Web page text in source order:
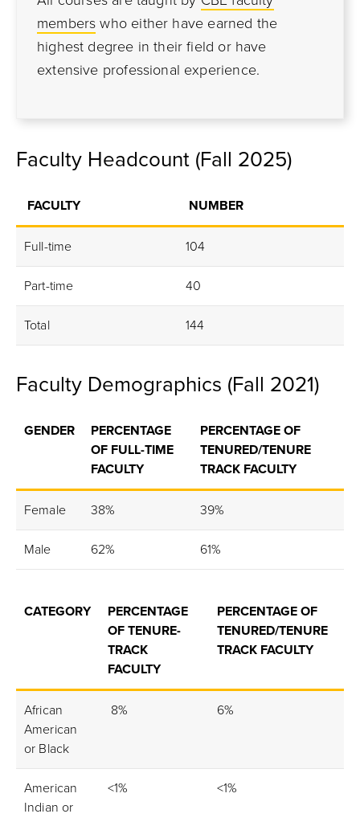
members who either have earned the
highest degree in their field or have
extensive professional experience.
Faculty Headcount (Fall 2025)
FACULTY NUMBER
Full-time 104
Part-time 40
Total 144
Faculty Demographics (Fall 2021)
GENDER
PERCENTAGE
OF FULL-TIME
FACULTY
PERCENTAGE OF
TENURED/TENURE
TRACK FACULTY
Female 38% 39%
Male 62% 61%
CATEGORY
PERCENTAGE
OF TENURE-
TRACK
FACULTY
PERCENTAGE OF
TENURED/TENURE
TRACK FACULTY
African
American
or Black
8% 6%
American
Indian or
<1% <1%